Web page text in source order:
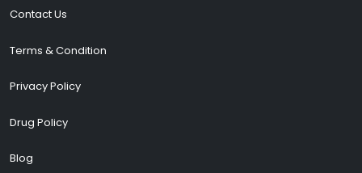
Contact Us
Terms & Condition
Privacy Policy
Drug Policy
Blog